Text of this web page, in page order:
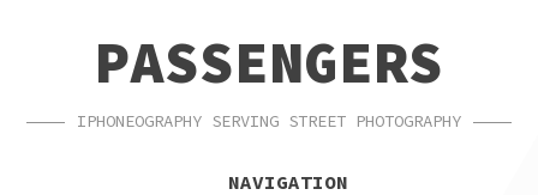
NAVIGATIONPASSENGERS
IPHONEOGRAPHY SERVING STREET PHOTOGRAPHY
NAVIGATION